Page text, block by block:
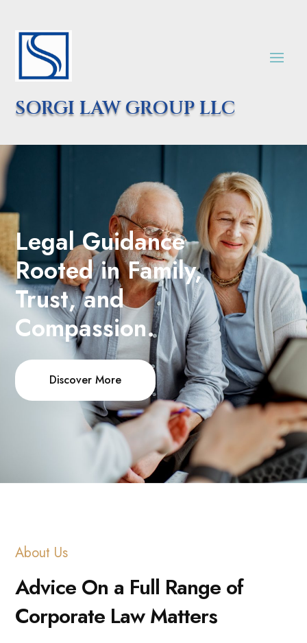
SORGI LAW GROUP LLC
Legal Guidance
Rooted in Family,
Trust, and
Compassion.
Discover More
About Us
Advice On a Full Range of
Corporate Law Matters